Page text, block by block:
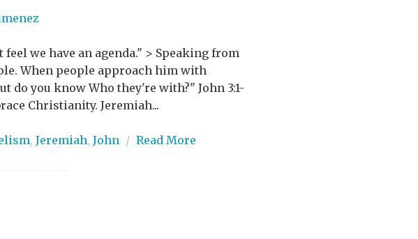
we have an agenda." > Speaking from
When people approach him with
do you know Who they're with?" John 3:1-
Christianity. Jeremiah...
, Jeremiah, John / Read More